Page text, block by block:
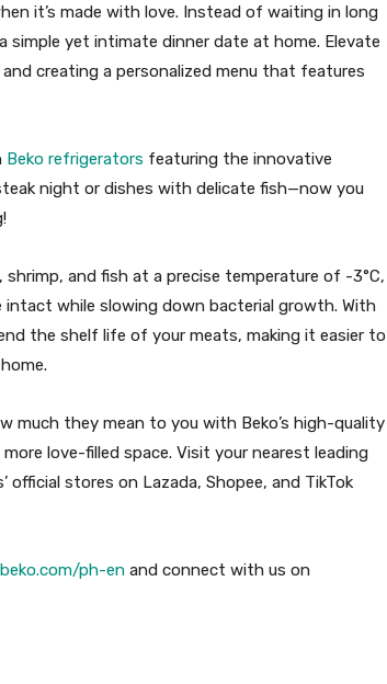
it’s made with love. Instead of waiting in long
simple yet intimate dinner date at home. Elevate
creating a personalized menu that features
Beko refrigerators featuring the innovative
night or dishes with delicate fish—now you
and fish at a precise temperature of -3°C,
while slowing down bacterial growth. With
the shelf life of your meats, making it easier to
much they mean to you with Beko’s high-quality
love-filled space. Visit your nearest leading
official stores on Lazada, Shopee, and TikTok
ph-en and connect with us on